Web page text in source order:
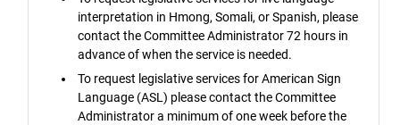
interpretation in Hmong, Somali, or Spanish, please
contact the Committee Administrator 72 hours in
advance of when the service is needed.
To request legislative services for American Sign
Language (ASL) please contact the Committee
Administrator a minimum of one week before the